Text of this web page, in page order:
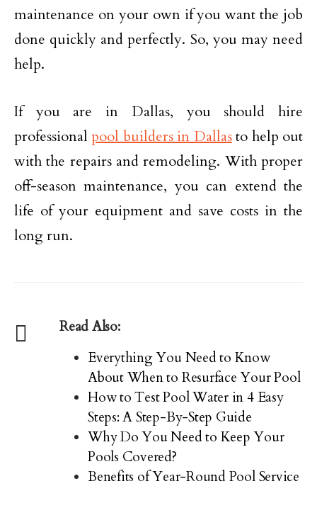
maintenance on your own if you want the job
done quickly and perfectly. So, you may need
help.
If you are in Dallas, you should hire
professional pool builders in Dallasto help out
with the repairs and remodeling. With proper
off-season maintenance, you can extend the
life of your equipment and save costs in the
long run.
Read Also:
Everything You Need to Know
About When to Resurface Your Pool
How to Test Pool Water in 4 Easy
Steps: A Step-By-Step Guide
Why Do You Need to Keep Your
Pools Covered?
Benefits of Year-Round Pool Service